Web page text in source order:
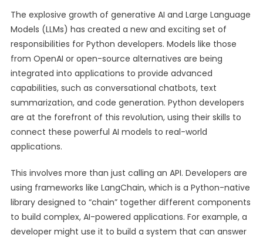
The explosive growth of generative AI and Large Language
Models (LLMs) has created a new and exciting set of
responsibilities for Python developers. Models like those
from OpenAI or open-source alternatives are being
integrated into applications to provide advanced
capabilities, such as conversational chatbots, text
summarization, and code generation. Python developers
are at the forefront of this revolution, using their skills to
connect these powerful AI models to real-world
applications.
This involves more than just calling an API. Developers are
using frameworks like LangChain, which is a Python-native
library designed to “chain” together different components
to build complex, AI-powered applications. For example, a
developer might use it to build a system that can answer